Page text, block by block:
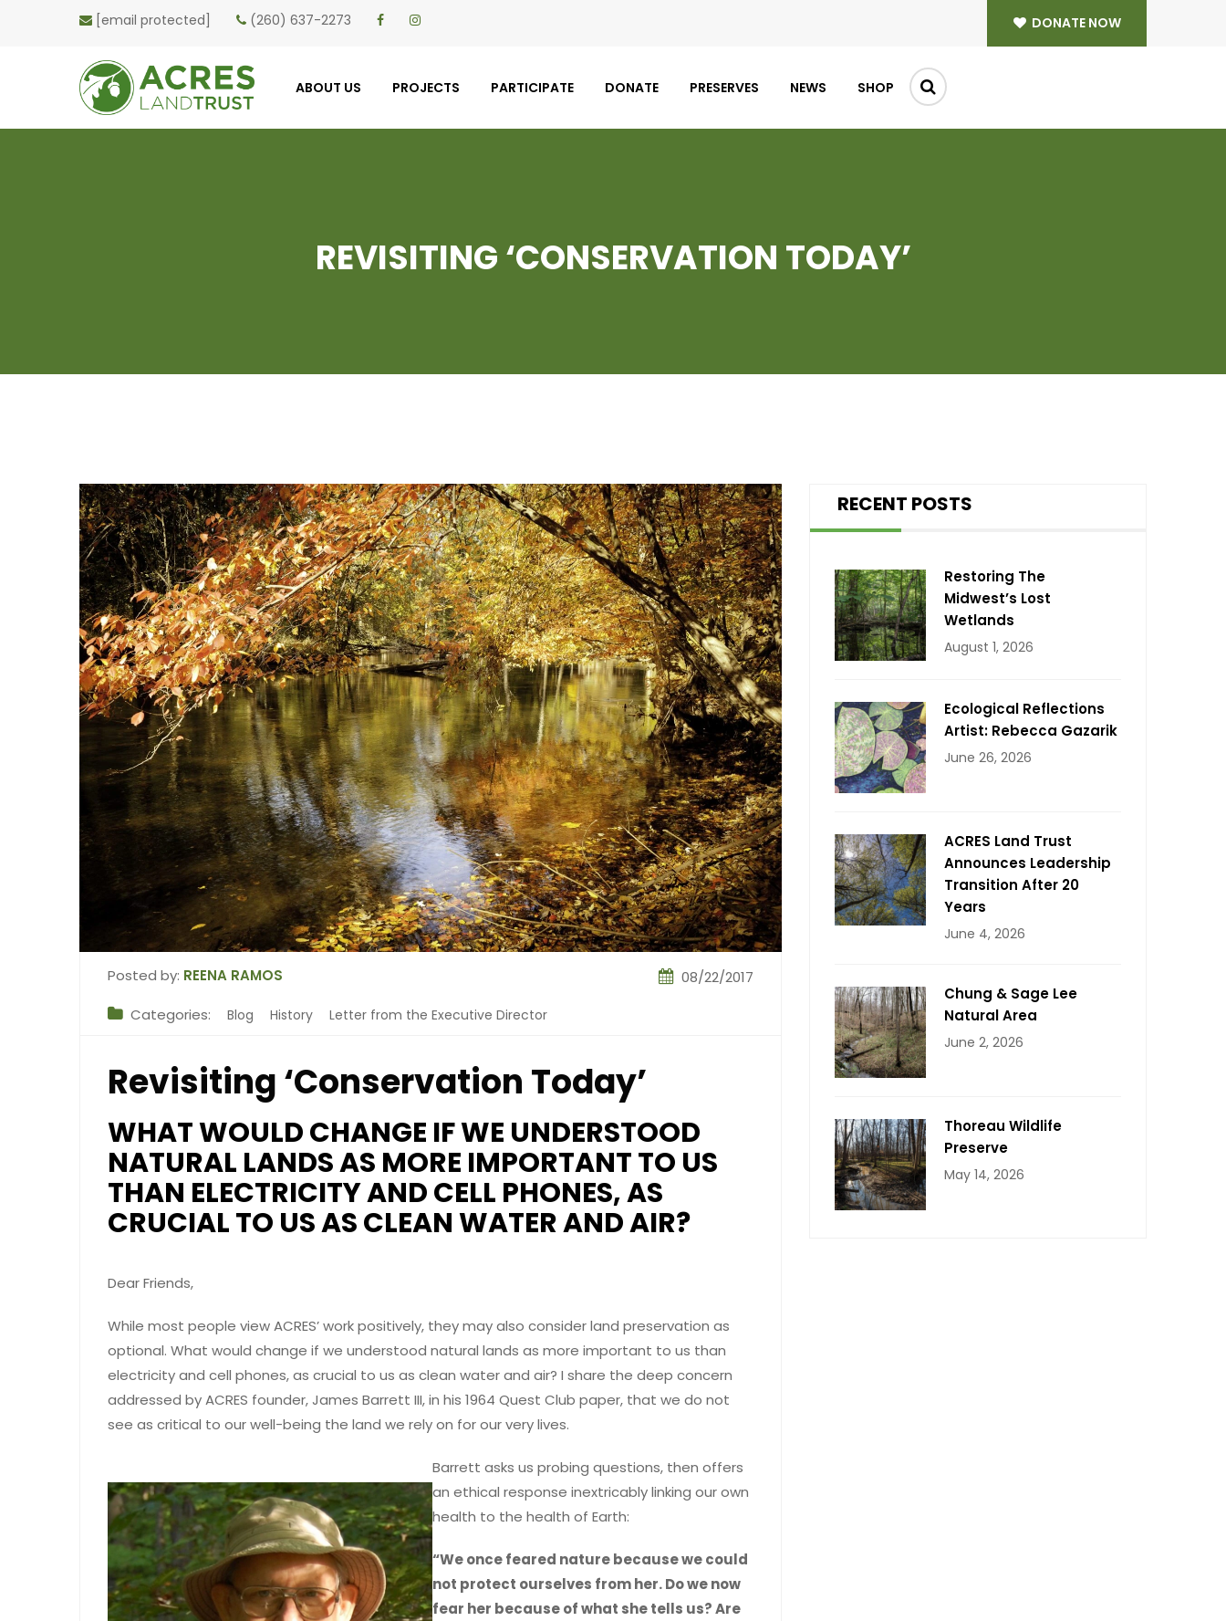
[email protected] (260) 637-2273 DONATE NOW
ABOUT US PROJECTS PARTICIPATE DONATE PRESERVES NEWS SHOP
REVISITING ‘CONSERVATION TODAY’
Posted by: REENA RAMOS
Categories: Blog History Letter from the Executive Director
08/22/2017
Revisiting ‘Conservation Today’
WHAT WOULD CHANGE IF WE UNDERSTOOD
NATURAL LANDS AS MORE IMPORTANT TO US
THAN ELECTRICITY AND CELL PHONES, AS
CRUCIAL TO US AS CLEAN WATER AND AIR?
Dear Friends,
While most people view ACRES’ work positively, they may also consider land preservation as
optional. What would change if we understood natural lands as more important to us than
electricity and cell phones, as crucial to us as clean water and air? I share the deep concern
addressed by ACRES founder, James Barrett III, in his 1964 Quest Club paper, that we do not
see as critical to our well-being the land we rely on for our very lives.
Barrett asks us probing questions, then offers
an ethical response inextricably linking our own
health to the health of Earth:
“We once feared nature because we could
not protect ourselves from her. Do we now
fear her because of what she tells us? Are
RECENT POSTS
Restoring The
Midwest’s Lost
Wetlands
August 1, 2026
Ecological Reflections
Artist: Rebecca Gazarik
June 26, 2026
ACRES Land Trust
Announces Leadership
Transition After 20
Years
June 4, 2026
Chung & Sage Lee
Natural Area
June 2, 2026
Thoreau Wildlife
Preserve
May 14, 2026